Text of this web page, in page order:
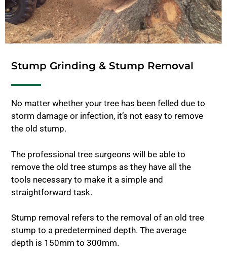
Stump Grinding & Stump Removal
No matter whether your tree has been felled due to
storm damage or infection, it’s not easy to remove
the old stump.
The professional tree surgeons will be able to
remove the old tree stumps as they have all the
tools necessary to make it a simple and
straightforward task.
Stump removal refers to the removal of an old tree
stump to a predetermined depth. The average
depth is 150mm to 300mm.